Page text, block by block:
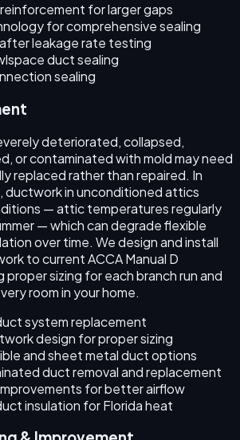
for larger gaps
for comprehensive sealing
leakage rate testing
duct sealing
sealing
deteriorated, collapsed,
or contaminated with mold may need
replaced rather than repaired. In
ductwork in unconditioned attics
— attic temperatures regularly
— which can degrade flexible
over time. We design and install
to current ACCA Manual D
proper sizing for each branch run and
room in your home.
system replacement
design for proper sizing
and sheet metal duct options
duct removal and replacement
for better airflow
insulation for Florida heat